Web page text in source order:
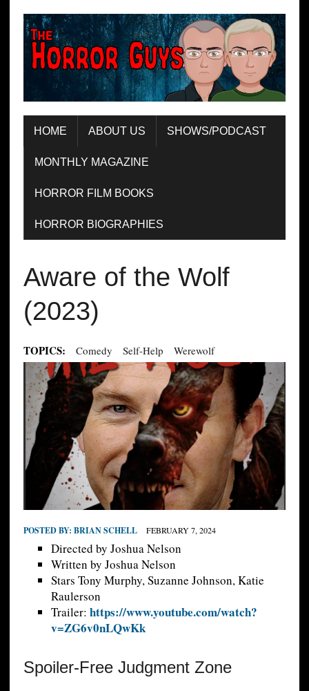
HOME ABOUT US SHOWS/PODCAST
MONTHLY MAGAZINE
HORROR FILM BOOKS
HORROR BIOGRAPHIES
Aware of the Wolf
(2023)
TOPICS: Comedy Self-Help Werewolf
POSTED BY: BRIAN SCHELL FEBRUARY 7, 2024
Directed by Joshua Nelson
Written by Joshua Nelson
Stars Tony Murphy, Suzanne Johnson, Katie
Raulerson
Trailer: https://www.youtube.com/watch?
v=ZG6v0nLQwKk
Spoiler-Free Judgment Zone